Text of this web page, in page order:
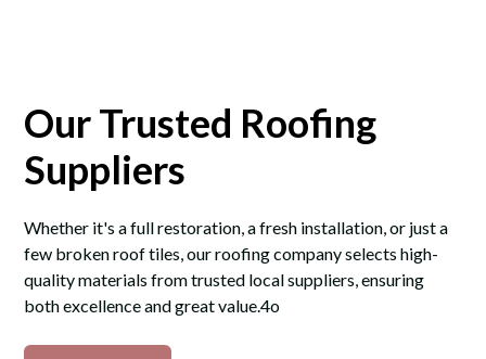
Our Trusted Roofing
Suppliers
Whether it's a full restoration, a fresh installation, or just a
few broken roof tiles, our roofing company selects high-
quality materials from trusted local suppliers, ensuring
both excellence and great value.4o